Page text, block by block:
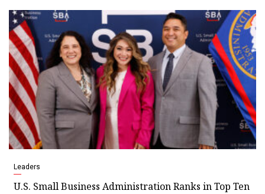
Leaders
U.S. Small Business Administration Ranks in Top Ten